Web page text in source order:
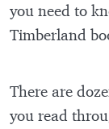
you need to
Timberland
There are
you read